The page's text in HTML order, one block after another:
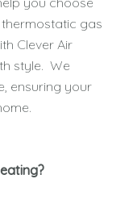
gas
Clever Air
style. We
ensuring your